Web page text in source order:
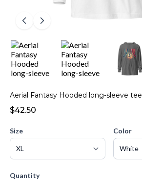
Aerial Fantasy Hooded long-sleeve tee
$42.50
Size Color
Quantity